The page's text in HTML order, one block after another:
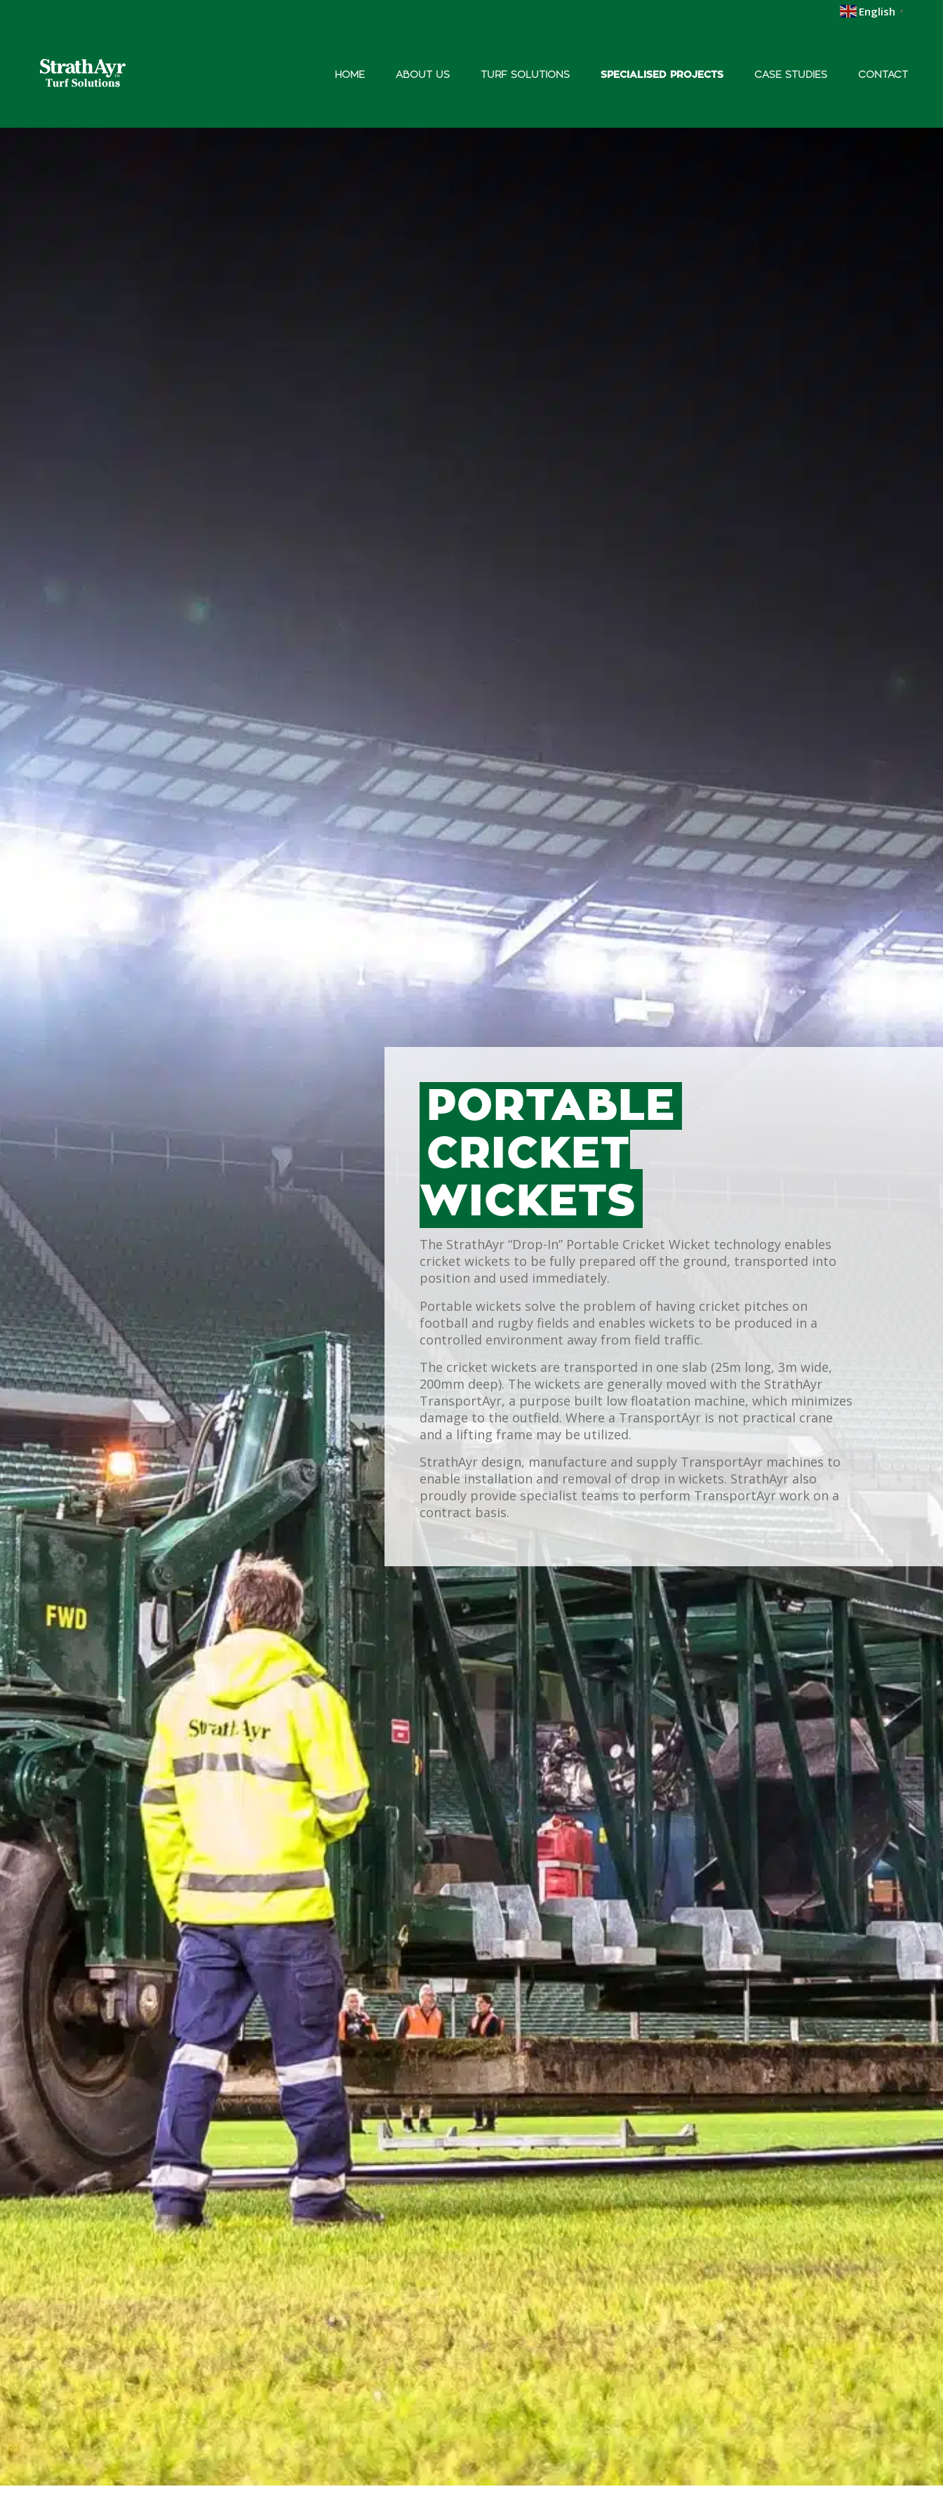
English ▼
HOME ABOUT US TURF SOLUTIONS SPECIALISED PROJECTS CASE STUDIES CONTACT
PORTABLE
CRICKET
WICKETS
The StrathAyr “Drop-In” Portable Cricket Wicket technology enables
cricket wickets to be fully prepared off the ground, transported into
position and used immediately.
Portable wickets solve the problem of having cricket pitches on
football and rugby fields and enables wickets to be produced in a
controlled environment away from field traffic.
The cricket wickets are transported in one slab (25m long, 3m wide,
200mm deep). The wickets are generally moved with the StrathAyr
TransportAyr, a purpose built low floatation machine, which minimizes
damage to the outfield. Where a TransportAyr is not practical crane
and a lifting frame may be utilized.
StrathAyr design, manufacture and supply TransportAyr machines to
enable installation and removal of drop in wickets. StrathAyr also
proudly provide specialist teams to perform TransportAyr work on a
contract basis.